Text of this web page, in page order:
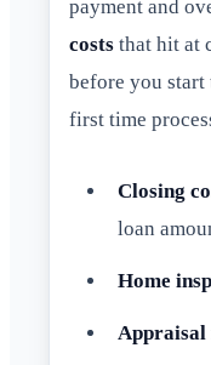
payment and
costs that hit at
before you start
first time
Closing
loan
Home
Appraisal